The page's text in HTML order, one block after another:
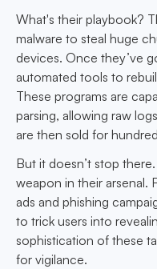
What's their playbook?
malware to steal huge
devices. Once they’ve
automated tools to
These programs are
parsing, allowing raw
are then sold for
But it doesn’t stop
weapon in their arsenal.
ads and phishing
to trick users into
sophistication of these
for vigilance.